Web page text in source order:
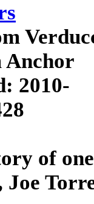
Anchor
2010-
of